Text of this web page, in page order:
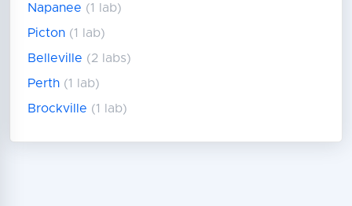
Napanee (1 lab)
Picton (1 lab)
Belleville (2 labs)
Perth (1 lab)
Brockville (1 lab)